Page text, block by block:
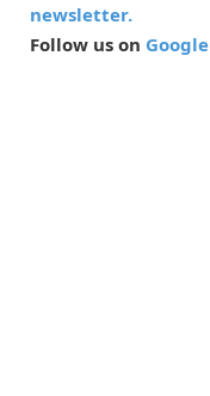
newsletter.
Follow us on Google